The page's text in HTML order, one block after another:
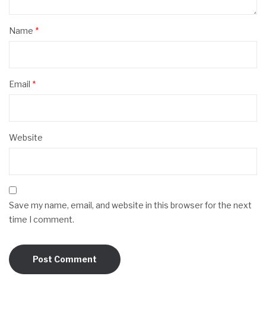
Name *
Email *
Website
Save my name, email, and website in this browser for the next
time I comment.